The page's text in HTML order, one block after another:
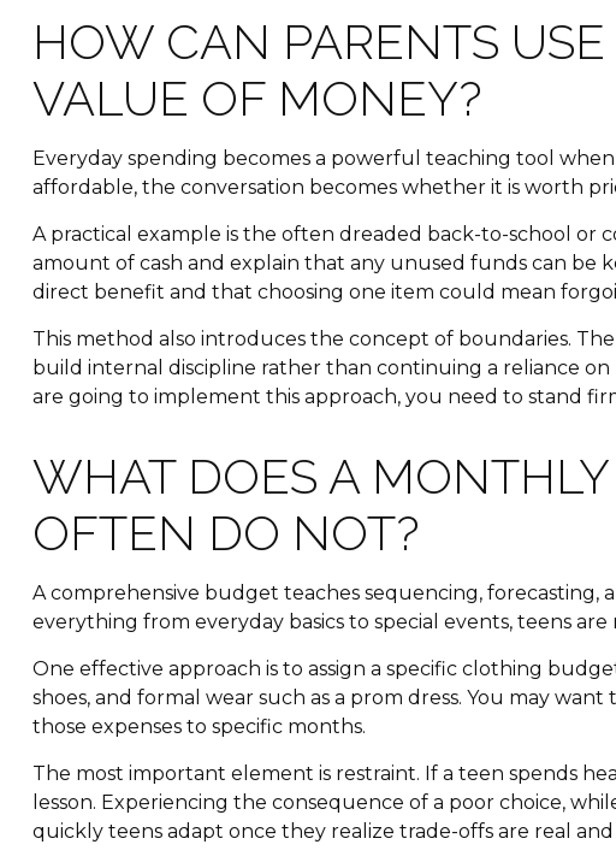
HOW CAN PARENTS
VALUE OF MONEY?
Everyday spending becomes a powerful teaching tool
affordable, the conversation becomes whether it is worth
A practical example is the often dreaded back-to-school or
amount of cash and explain that any unused funds can be
direct benefit and that choosing one item could mean
This method also introduces the concept of boundaries.
build internal discipline rather than continuing a reliance
are going to implement this approach, you need to stand
WHAT DOES A
OFTEN DO NOT?
A comprehensive budget teaches sequencing, forecasting,
everything from everyday basics to special events, teens
One effective approach is to assign a specific clothing
shoes, and formal wear such as a prom dress. You may
those expenses to specific months.
The most important element is restraint. If a teen spends
lesson. Experiencing the consequence of a poor choice,
quickly teens adapt once they realize trade-offs are real and